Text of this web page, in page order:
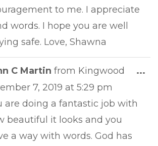
to me. I appreciate
words. I hope you are well
safe. Love, Shawna
C Martin from Kingwood
7, 2019 at 5:29 pm
are doing a fantastic job with
beautiful it looks and you
a way with words. God has
...